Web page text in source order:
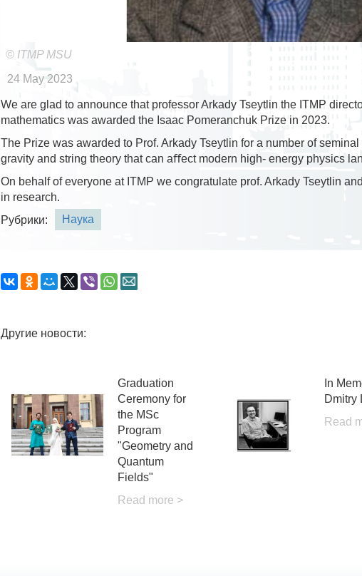
© ITMP MSU
24 May 2023
We are glad to announce that professor Arkady Tseytlin the ITMP
mathematics was awarded the Isaac Pomeranchuk Prize in 2023.
The Prize was awarded to Prof. Arkady Tseytlin for a number of
gravity and string theory that can aﬀect modern high- energy physics
On behalf of everyone at ITMP we congratulate prof. Arkady Tseytlin
in research.
Рубрики:
Наука
Другие новости:
Graduation
Ceremony for
the MSc
Program
"Geometry and
Quantum
Fields"
Read more >
In
Dmitry
Read